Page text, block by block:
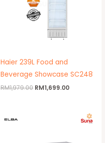
Haier 239L Food and
Beverage Showcase SC248
RM1,979.00 RM1,699.00
Current
price